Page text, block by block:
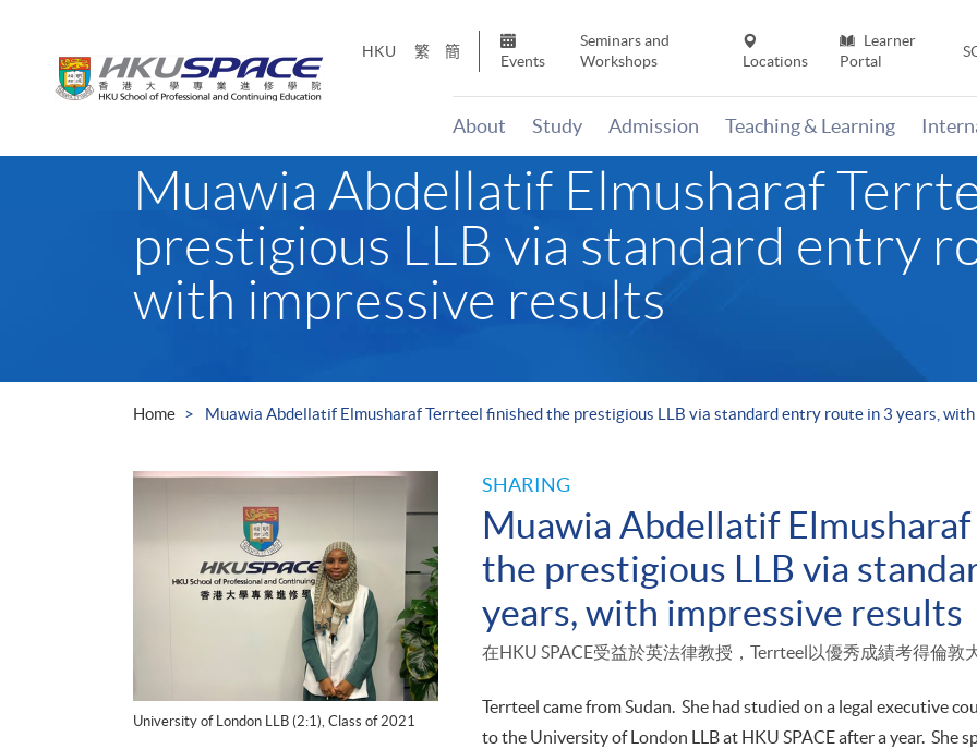
HKU 繁 簡
Events
Seminars and
Workshops
Locations
Learner
Portal
About Study Admission Teaching & Learning
Muawia Abdellatif Elmusharaf
prestigious LLB via standard entry
with impressive results
Home Muawia Abdellatif Elmusharaf Terrteel finished the prestigious LLB via standard entry route in 3 years,
SHARING
Muawia Abdellatif
the prestigious LLB via
years, with impressive results
在HKU SPACE受益於英法律教授，Terrteel以優秀成績考得倫敦
Terrteel came from Sudan. She had studied on a legal executive
to the University of London LLB at HKU SPACE after a year. She
University of London LLB (2:1), Class of 2021